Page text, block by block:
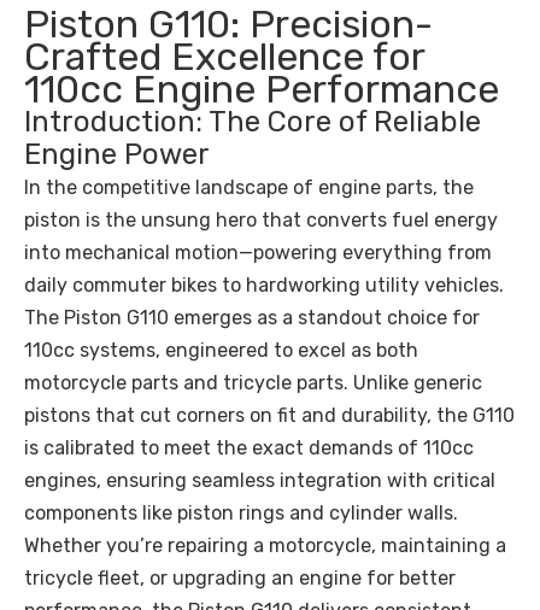
Piston G110: Precision-
Crafted Excellence for
110cc Engine Performance
Introduction: The Core of Reliable
Engine Power
In the competitive landscape of engine parts, the
piston is the unsung hero that converts fuel energy
into mechanical motion—powering everything from
daily commuter bikes to hardworking utility vehicles.
The Piston G110 emerges as a standout choice for
110cc systems, engineered to excel as both
motorcycle parts and tricycle parts. Unlike generic
pistons that cut corners on fit and durability, the G110
is calibrated to meet the exact demands of 110cc
engines, ensuring seamless integration with critical
components like piston rings and cylinder walls.
Whether you’re repairing a motorcycle, maintaining a
tricycle fleet, or upgrading an engine for better